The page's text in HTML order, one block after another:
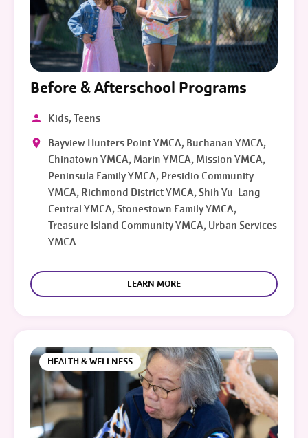
Before & Afterschool Programs
Kids, Teens
Bayview Hunters Point YMCA, Buchanan YMCA,
Chinatown YMCA, Marin YMCA, Mission YMCA,
Peninsula Family YMCA, Presidio Community
YMCA, Richmond District YMCA, Shih Yu-Lang
Central YMCA, Stonestown Family YMCA,
Treasure Island Community YMCA, Urban Services
YMCA
LEARN MORE
HEALTH & WELLNESS